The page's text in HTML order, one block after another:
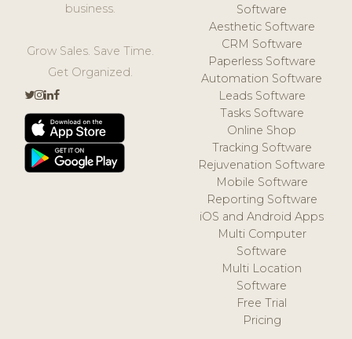
business.
Grow Sales. Save Time.
Get Organized.
Software
Aesthetic Software
CRM Software
Paperless Software
Automation Software
Leads Software
Tasks Software
Online Shop
Tracking Software
Rejuvenation Software
Mobile Software
Reporting Software
iOS and Android Apps
Multi Computer
Software
Multi Location
Software
Free Trial
Pricing